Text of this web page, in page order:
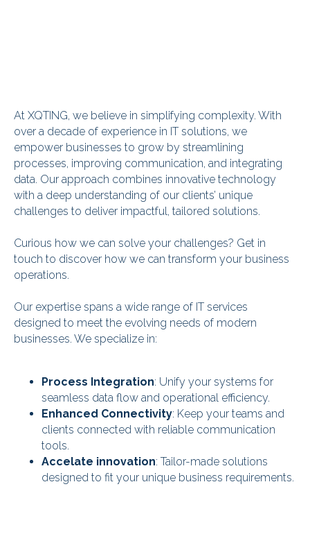
At XQTING, we believe in simplifying complexity. With
over a decade of experience in IT solutions, we
empower businesses to grow by streamlining
processes, improving communication, and integrating
data. Our approach combines innovative technology
with a deep understanding of our clients’ unique
challenges to deliver impactful, tailored solutions.
Curious how we can solve your challenges? Get in
touch to discover how we can transform your business
operations.
Our expertise spans a wide range of IT services
designed to meet the evolving needs of modern
businesses. We specialize in:
Process Integration: Unify your systems for
seamless data flow and operational efficiency.
Enhanced Connectivity: Keep your teams and
clients connected with reliable communication
tools.
Accelate innovation: Tailor-made solutions
designed to fit your unique business requirements.